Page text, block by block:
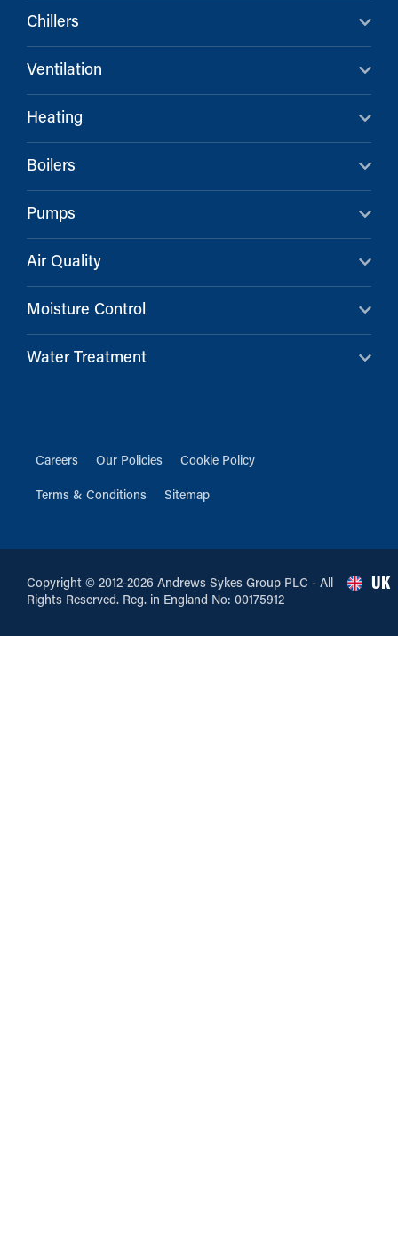
Chillers
Ventilation
Heating
Boilers
Pumps
Air Quality
Moisture Control
Water Treatment
Careers Our Policies Cookie Policy
Terms & Conditions Sitemap
Copyright © 2012-2026 Andrews Sykes Group PLC - All
Rights Reserved. Reg. in England No: 00175912
UK